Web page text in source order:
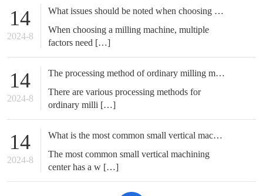
14
2024-8
What issues should be noted when choosing a milling machine?
When choosing a milling machine, multiple
factors need […]
14
2024-8
The processing method of ordinary milling machine
There are various processing methods for
ordinary milli […]
14
2024-8
What is the most common small vertical machining center?
The most common small vertical machining
center has a w […]